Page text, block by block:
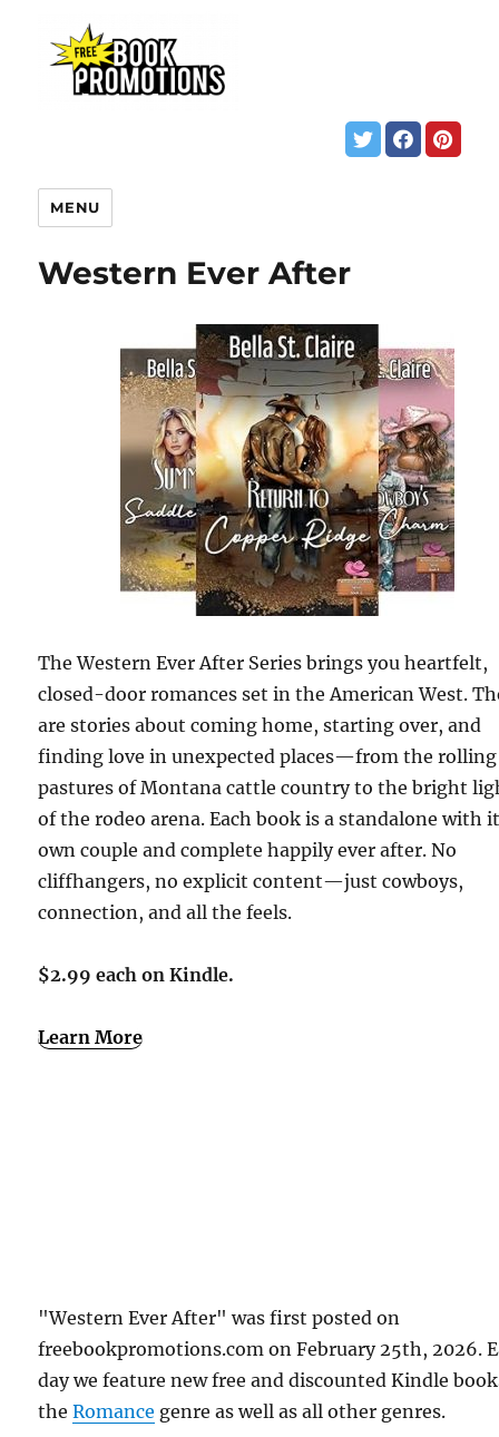
MENU
Western Ever After
The Western Ever After Series brings you heartfelt,
closed-door romances set in the American West.
are stories about coming home, starting over, and
finding love in unexpected places—from the rolling
pastures of Montana cattle country to the bright
of the rodeo arena. Each book is a standalone with
own couple and complete happily ever after. No
cliffhangers, no explicit content—just cowboys,
connection, and all the feels.
$2.99 each on Kindle.
Learn More
"Western Ever After" was first posted on
freebookpromotions.com on February 25th, 2026.
day we feature new free and discounted Kindle
theRomance genre as well as all other genres.